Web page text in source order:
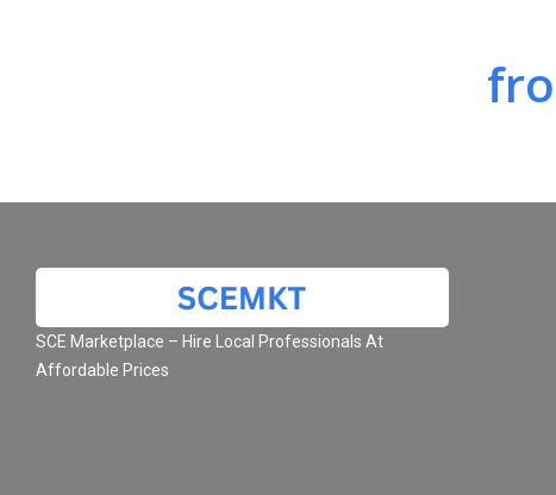
SCE Marketplace – Hire Local Professionals At
Affordable Prices